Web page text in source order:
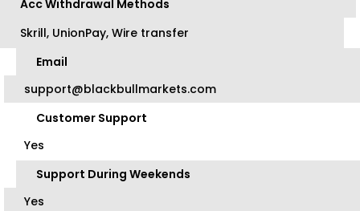
Acc Withdrawal Methods
Skrill, UnionPay, Wire transfer
Email
support@blackbullmarkets.com
Customer Support
Yes
Support During Weekends
Yes